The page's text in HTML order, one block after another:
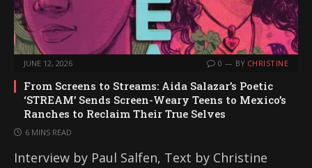
JUNE 12, 2026 0 BY CHRISTINE
From Screens to Streams: Aida Salazar’s Poetic
‘STREAM’ Sends Screen-Weary Teens to Mexico’s
Ranches to Reclaim Their True Selves
6 MINS READ
Interview by Paul Salfen, Text by Christine